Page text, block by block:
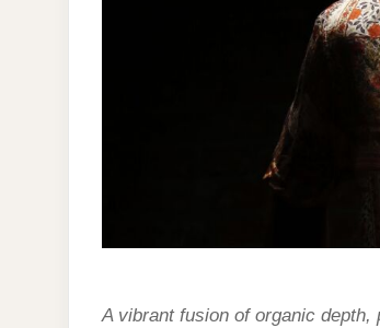
A vibrant fusion of organic